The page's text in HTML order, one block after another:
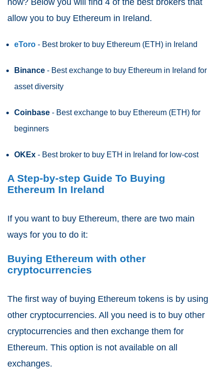
allow you to buy Ethereum in Ireland.
eToro - Best broker to buy Ethereum (ETH) in Ireland
Binance - Best exchange to buy Ethereum in Ireland for
asset diversity
Coinbase - Best exchange to buy Ethereum (ETH) for
beginners
OKEx - Best broker to buy ETH in Ireland for low-cost
A Step-by-step Guide To Buying
Ethereum In Ireland
If you want to buy Ethereum, there are two main
ways for you to do it:
Buying Ethereum with other
cryptocurrencies
The first way of buying Ethereum tokens is by using
other cryptocurrencies. All you need is to buy other
cryptocurrencies and then exchange them for
Ethereum. This option is not available on all
exchanges.